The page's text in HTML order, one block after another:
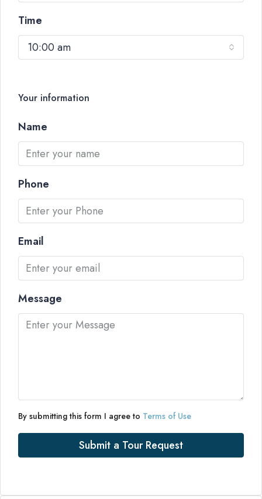
Time
10:00 am
Your information
Name
Phone
Email
Message
By submitting this form I agree to Terms of Use
Submit a Tour Request